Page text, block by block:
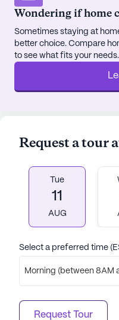
essential services
Memorial Hospital is
than a mile away,
proximity. For
Services is just a
community.
medication and
coffee, KFC and
nearby parks and
setting for leisurely
a community where
neighborhood, and a
years.
Wondering if home
Sometimes staying at
better choice. Compare
to see what fits your needs.
Request a tour
Tue
11
AUG
Select a preferred time
Morning (between 8AM
Request Tour